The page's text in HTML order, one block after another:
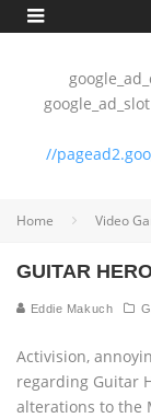
//
Home Video
GUITAR
Eddie Makuch
Activision,
regarding Guitar
alterations to the